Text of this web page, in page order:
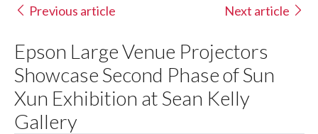
Previous article Next article
Epson Large Venue Projectors
Showcase Second Phase of Sun
Xun Exhibition at Sean Kelly
Gallery